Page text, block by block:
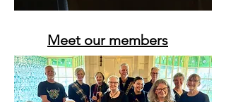
Meet our members